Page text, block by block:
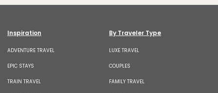
Inspiration
ADVENTURE TRAVEL
EPIC STAYS
TRAIN TRAVEL
By Traveler Type
LUXE TRAVEL
COUPLES
FAMILY TRAVEL